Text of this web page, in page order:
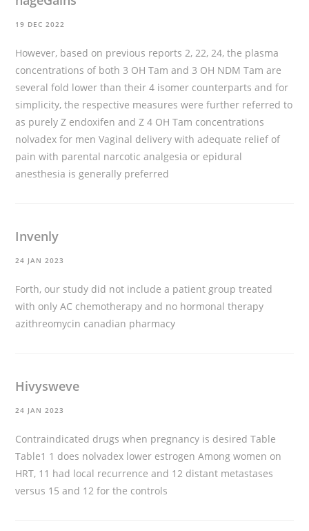
19 DEC 2022
However, based on previous reports 2, 22, 24, the plasma
concentrations of both 3 OH Tam and 3 OH NDM Tam are
several fold lower than their 4 isomer counterparts and for
simplicity, the respective measures were further referred to
as purely Z endoxifen and Z 4 OH Tam concentrations
nolvadex for men Vaginal delivery with adequate relief of
pain with parental narcotic analgesia or epidural
anesthesia is generally preferred
Invenly
24 JAN 2023
Forth, our study did not include a patient group treated
with only AC chemotherapy and no hormonal therapy
azithreomycin canadian pharmacy
Hivysweve
24 JAN 2023
Contraindicated drugs when pregnancy is desired Table
Table1 1 does nolvadex lower estrogen Among women on
HRT, 11 had local recurrence and 12 distant metastases
versus 15 and 12 for the controls